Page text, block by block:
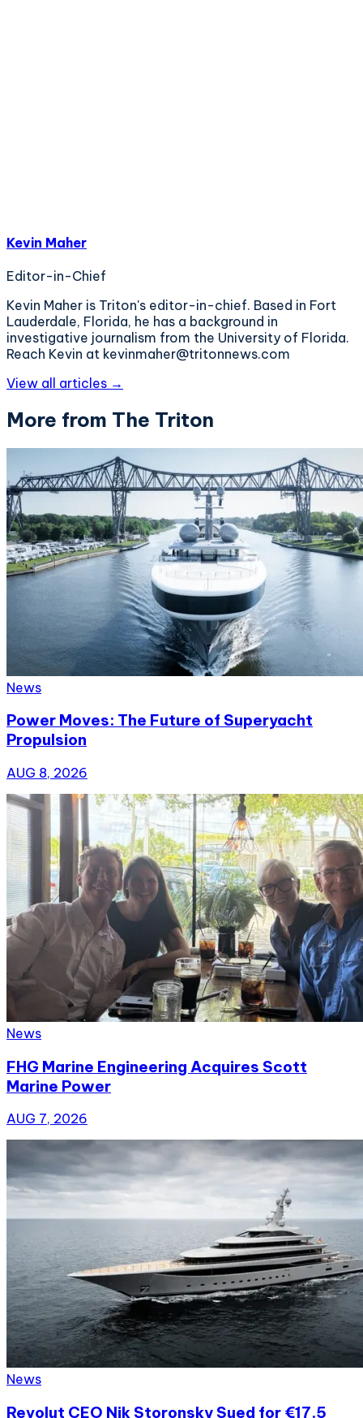
Kevin Maher
Editor-in-Chief
Kevin Maher is Triton's editor-in-chief. Based in Fort
Lauderdale, Florida, he has a background in
investigative journalism from the University of Florida.
Reach Kevin at kevinmaher@tritonnews.com
View all articles →
More from The Triton
News
Power Moves: The Future of Superyacht
Propulsion
AUG 8, 2026
News
FHG Marine Engineering Acquires Scott
Marine Power
AUG 7, 2026
News
Revolut CEO Nik Storonsky Sued for €17.5